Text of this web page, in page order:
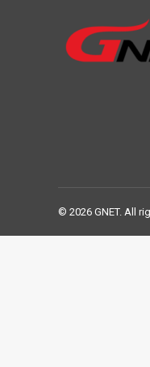
© 2026 GNET. All